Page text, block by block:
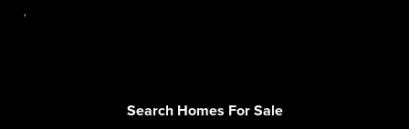
Search Homes For Sale